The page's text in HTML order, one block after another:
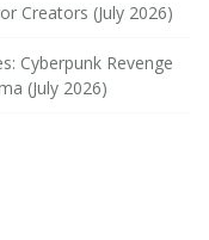
Creators (July 2026)
Cyberpunk Revenge
(July 2026)